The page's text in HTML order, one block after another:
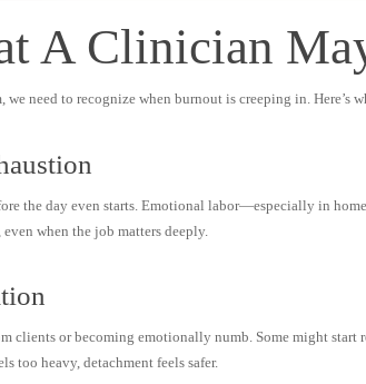
A Clinician
we need to recognize when burnout is creeping in. Here’s
the day even starts. Emotional labor—especially in
when the job matters deeply.
clients or becoming emotionally numb. Some might start
too heavy, detachment feels safer.